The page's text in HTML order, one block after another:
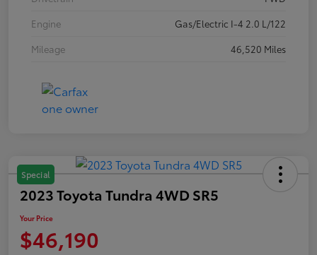
Engine
Gas/Electric I-4 2.0 L/122
Mileage
46,520 Miles
Special
2023 Toyota Tundra 4WD SR5
Your Price
$46,190